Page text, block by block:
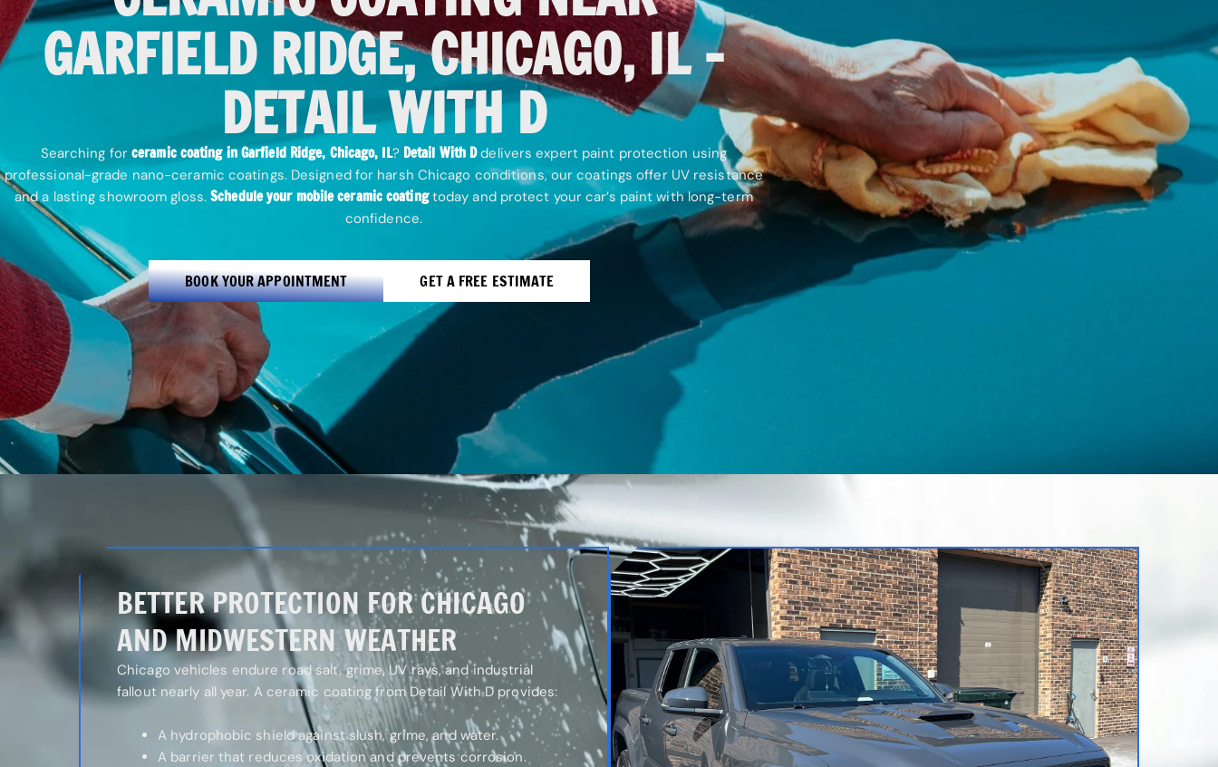
GARFIELD RIDGE, CHICAGO, IL –
DETAIL WITH D
Searching forceramic coating in Garfield Ridge, Chicago, IL? Detail With Ddelivers expert paint protection using
professional-grade nano-ceramic coatings. Designed for harsh Chicago conditions, our coatings offer UV resistance
and a lasting showroom gloss.Schedule your mobile ceramic coatingtoday and protect your car’s paint with long-term
confidence.
BOOK YOUR APPOINTMENT GET A FREE ESTIMATE
BETTER PROTECTION FOR CHICAGO
AND MIDWESTERN WEATHER
Chicago vehicles endure road salt, grime, UV rays, and industrial
fallout nearly all year. A ceramic coating from Detail With D provides:
A hydrophobic shield against slush, grime, and water.
A barrier that reduces oxidation and prevents corrosion.